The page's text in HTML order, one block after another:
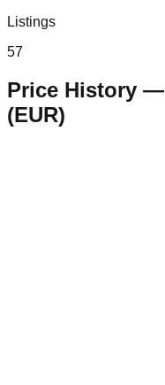
Listings
57
Price History —
(EUR)